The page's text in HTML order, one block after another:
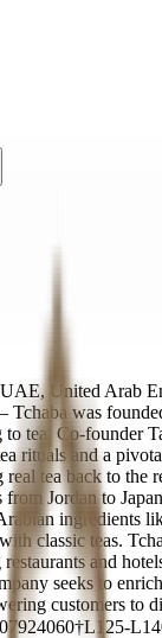
United Arab
Tchaba was
to tea. Co‑founder
rituals and a
tea back to the
Jordan to
ingredients
classic teas.
and
seeks to
customers to